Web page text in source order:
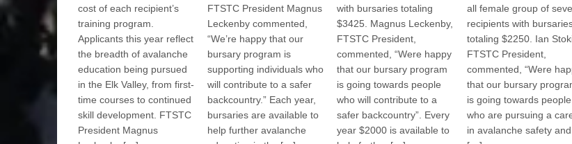
cost of each recipient’s
training program.
Applicants this year reflect
the breadth of avalanche
education being pursued
in the Elk Valley, from first-
time courses to continued
skill development. FTSTC
President Magnus
FTSTC President Magnus
Leckenby commented,
“We’re happy that our
bursary program is
supporting individuals who
will contribute to a safer
backcountry.” Each year,
bursaries are available to
help further avalanche
with bursaries totaling
$3425. Magnus Leckenby,
FTSTC President,
commented, “Were happy
that our bursary program
is going towards people
who will contribute to a
safer backcountry”. Every
year $2000 is available to
all female group of
recipients with
totaling $2250. Ian
FTSTC President,
commented, “Were
that our bursary
is going towards people
who are pursuing a
in avalanche safety and